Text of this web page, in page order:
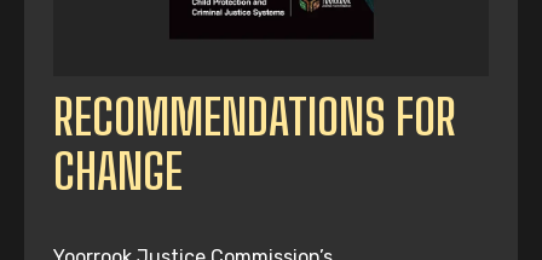
RECOMMENDATIONS FOR
CHANGE